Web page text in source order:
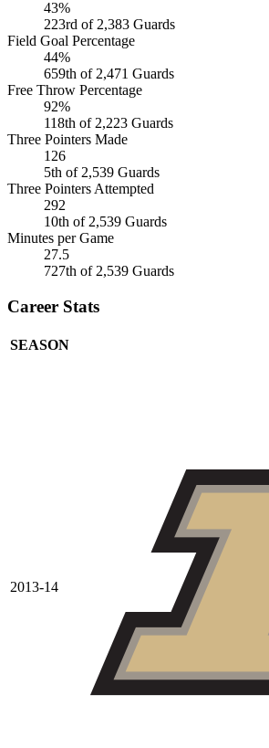
43%
223rd of 2,383 Guards
Field Goal Percentage
44%
659th of 2,471 Guards
Free Throw Percentage
92%
118th of 2,223 Guards
Three Pointers Made
126
5th of 2,539 Guards
Three Pointers Attempted
292
10th of 2,539 Guards
Minutes per Game
27.5
727th of 2,539 Guards
Career Stats
SEASON
2013-14